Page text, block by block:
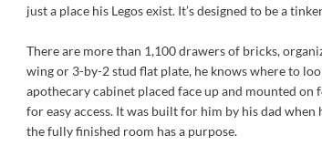
just a place his Legos exist. It’s designed to be a
There are more than 1,100 drawers of bricks,
wing or 3-by-2 stud flat plate, he knows where to
apothecary cabinet placed face up and mounted on
for easy access. It was built for him by his dad when
the fully finished room has a purpose.